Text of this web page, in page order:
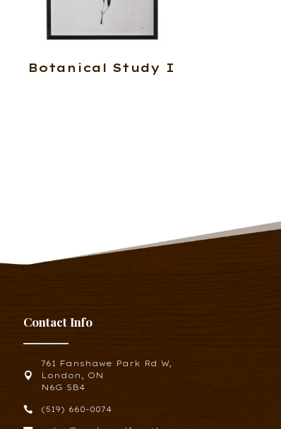
Botanical Study I
Contact Info

761 Fanshawe Park Rd W,
London, ON
N6G 5B4
 (519) 660-0074